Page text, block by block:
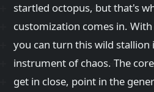
startled octopus, but that's
customization comes in.
you can turn this wild stallion
instrument of chaos. The
get in close, point in the